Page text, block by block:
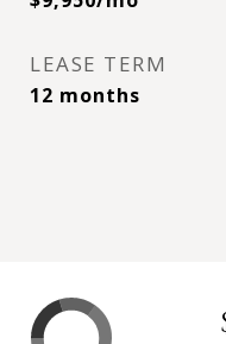
LEASE TERM
12 months